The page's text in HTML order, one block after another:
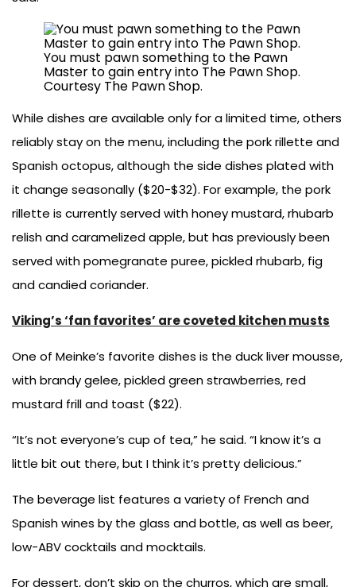
You must pawn something to the Pawn
Master to gain entry into The Pawn Shop.
Courtesy The Pawn Shop.
While dishes are available only for a limited time, others
reliably stay on the menu, including the pork rillette and
Spanish octopus, although the side dishes plated with
it change seasonally ($20-$32). For example, the pork
rillette is currently served with honey mustard, rhubarb
relish and caramelized apple, but has previously been
served with pomegranate puree, pickled rhubarb, fig
and candied coriander.
Viking’s ‘fan favorites’ are coveted kitchen musts
One of Meinke’s favorite dishes is the duck liver mousse,
with brandy gelee, pickled green strawberries, red
mustard frill and toast ($22).
“It’s not everyone’s cup of tea,” he said. “I know it’s a
little bit out there, but I think it’s pretty delicious.”
The beverage list features a variety of French and
Spanish wines by the glass and bottle, as well as beer,
low-ABV cocktails and mocktails.
For dessert, don’t skip on the churros, which are small,